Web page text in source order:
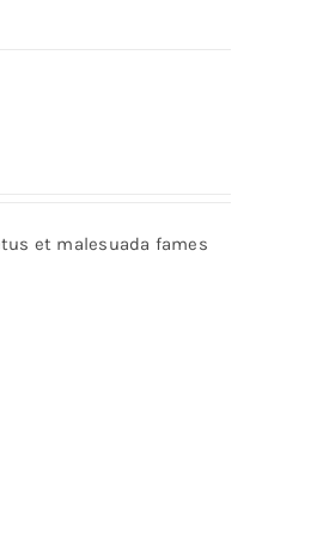
et malesuada fames